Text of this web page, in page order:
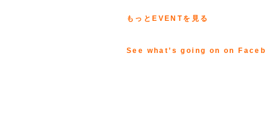
もっとEVENTを見る
See what’s going on on